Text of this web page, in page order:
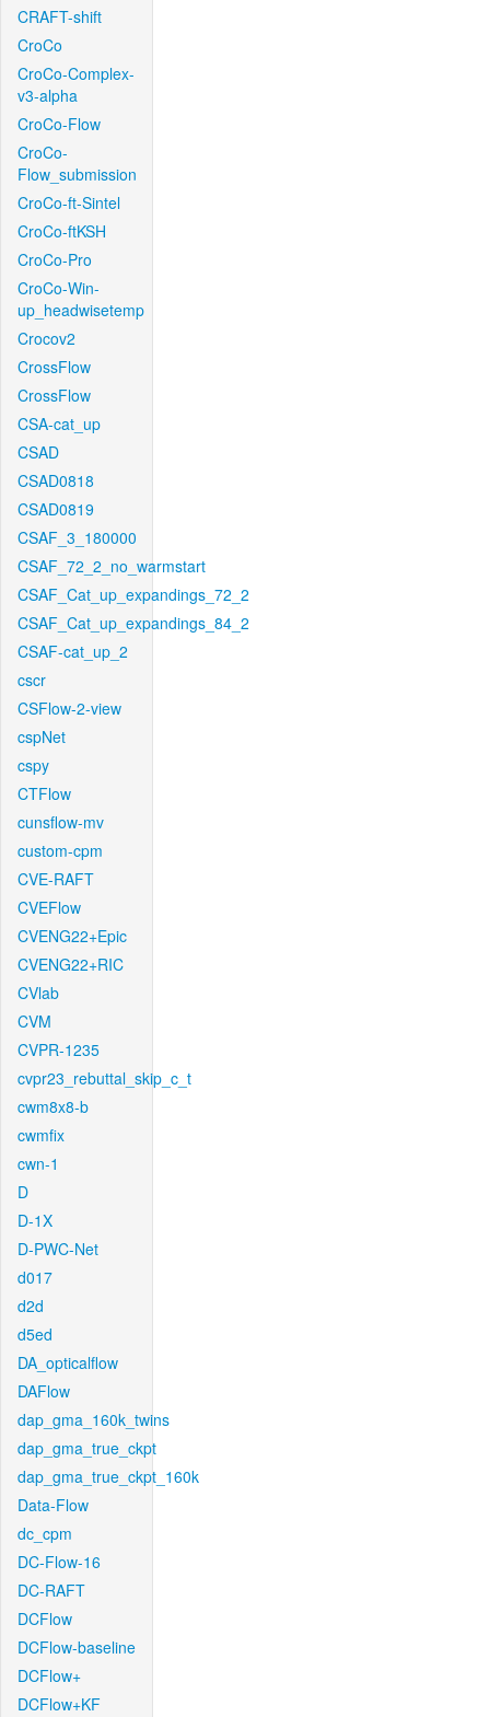
CRAFT-shift
CroCo
CroCo-Complex-
v3-alpha
CroCo-Flow
CroCo-
Flow_submission
CroCo-ft-Sintel
CroCo-ftKSH
CroCo-Pro
CroCo-Win-
up_headwisetemp
Crocov2
CrossFlow
CrossFlow
CSA-cat_up
CSAD
CSAD0818
CSAD0819
CSAF_3_180000
CSAF_72_2_no_warmstart
CSAF_Cat_up_expandings_72_2
CSAF_Cat_up_expandings_84_2
CSAF-cat_up_2
cscr
CSFlow-2-view
cspNet
cspy
CTFlow
cunsflow-mv
custom-cpm
CVE-RAFT
CVEFlow
CVENG22+Epic
CVENG22+RIC
CVlab
CVM
CVPR-1235
cvpr23_rebuttal_skip_c_t
cwm8x8-b
cwmfix
cwn-1
D
D-1X
D-PWC-Net
d017
d2d
d5ed
DA_opticalflow
DAFlow
dap_gma_160k_twins
dap_gma_true_ckpt
dap_gma_true_ckpt_160k
Data-Flow
dc_cpm
DC-Flow-16
DC-RAFT
DCFlow
DCFlow-baseline
DCFlow+
DCFlow+KF